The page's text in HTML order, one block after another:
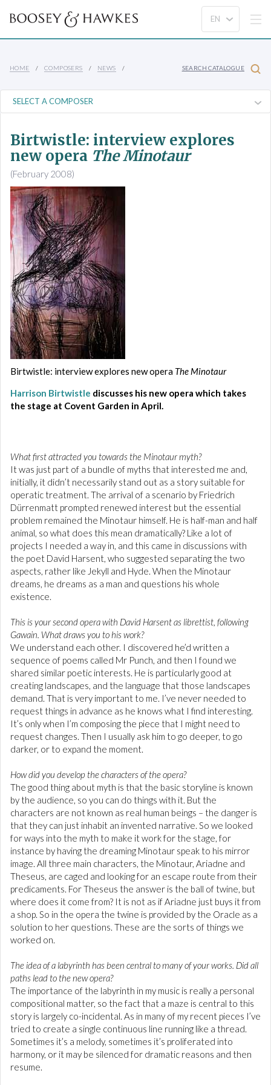
HOME COMPOSERS NEWS SEARCH CATALOGUE
Birtwistle: interview explores
new opera The Minotaur
(February 2008)
Birtwistle: interview explores new opera The Minotaur
Harrison Birtwistle discusses his new opera which takes
the stage at Covent Garden in April.
What first attracted you towards the Minotaur myth?
It was just part of a bundle of myths that interested me and,
initially, it didn’t necessarily stand out as a story suitable for
operatic treatment. The arrival of a scenario by Friedrich
Dürrenmatt prompted renewed interest but the essential
problem remained the Minotaur himself. He is half-man and half
animal, so what does this mean dramatically? Like a lot of
projects I needed a way in, and this came in discussions with
the poet David Harsent, who suggested separating the two
aspects, rather like Jekyll and Hyde. When the Minotaur
dreams, he dreams as a man and questions his whole
existence.
This is your second opera with David Harsent as librettist, following
Gawain. What draws you to his work?
We understand each other. I discovered he’d written a
sequence of poems called Mr Punch, and then I found we
shared similar poetic interests. He is particularly good at
creating landscapes, and the language that those landscapes
demand. That is very important to me. I’ve never needed to
request things in advance as he knows what I find interesting.
It’s only when I’m composing the piece that I might need to
request changes. Then I usually ask him to go deeper, to go
darker, or to expand the moment.
How did you develop the characters of the opera?
The good thing about myth is that the basic storyline is known
by the audience, so you can do things with it. But the
characters are not known as real human beings – the danger is
that they can just inhabit an invented narrative. So we looked
for ways into the myth to make it work for the stage, for
instance by having the dreaming Minotaur speak to his mirror
image. All three main characters, the Minotaur, Ariadne and
Theseus, are caged and looking for an escape route from their
predicaments. For Theseus the answer is the ball of twine, but
where does it come from? It is not as if Ariadne just buys it from
a shop. So in the opera the twine is provided by the Oracle as a
solution to her questions. These are the sorts of things we
worked on.
The idea of a labyrinth has been central to many of your works. Did all
paths lead to the new opera?
The importance of the labyrinth in my music is really a personal
compositional matter, so the fact that a maze is central to this
story is largely co-incidental. As in many of my recent pieces I’ve
tried to create a single continuous line running like a thread.
Sometimes it’s a melody, sometimes it’s proliferated into
harmony, or it may be silenced for dramatic reasons and then
resume.